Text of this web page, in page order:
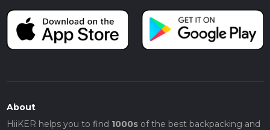
About
HiiKER helps you to find 1000sof the best backpacking and